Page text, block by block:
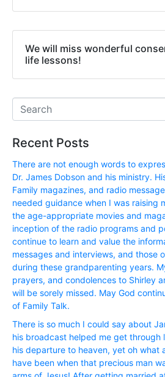
We will miss wonderful
life lessons!
Recent Posts
There are not enough words to
Dr. James Dobson and his ministry.
Family magazines, and radio
needed guidance when I was raising
the age-appropriate movies and
inception of the radio programs and
continue to learn and value the
messages and interviews, and those
during these grandparenting years.
prayers, and condolences to Shirley
will be sorely missed. May God
of Family Talk.
There is so much I could say about
his broadcast helped me get through
his departure to heaven, yet oh what
have been when that precious man